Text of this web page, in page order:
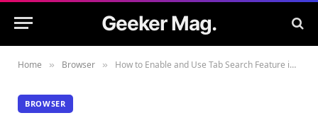
Geeker Mag.
Home » Browser » How to Enable and Use Tab Search Feature in Microsoft Edge
BROWSER